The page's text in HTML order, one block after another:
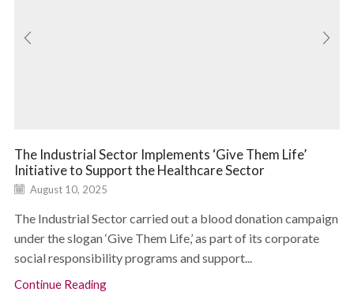
The Industrial Sector Implements ‘Give Them Life’
Initiative to Support the Healthcare Sector
August 10, 2025
The Industrial Sector carried out a blood donation campaign
under the slogan ‘Give Them Life,’ as part of its corporate
social responsibility programs and support...
Continue Reading